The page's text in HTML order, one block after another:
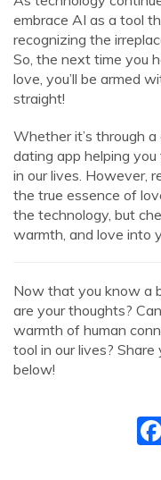
embrace AI as a tool
recognizing the
So, the next time you
love, you’ll be armed
straight!
Whether it’s through
dating app helping
in our lives. However,
the true essence of
the technology, but
warmth, and love into
Now that you know a
are your thoughts?
warmth of human
tool in our lives?
below!